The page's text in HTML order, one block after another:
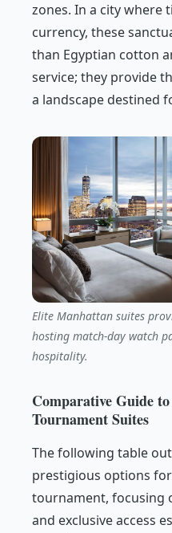
zones. In a city where
currency, these
than Egyptian cotton
service; they provide
a landscape destined
Elite Manhattan suites
hosting match-day watch
hospitality.
Comparative Guide
Tournament Suites
The following table
prestigious options
tournament, focusing
and exclusive access